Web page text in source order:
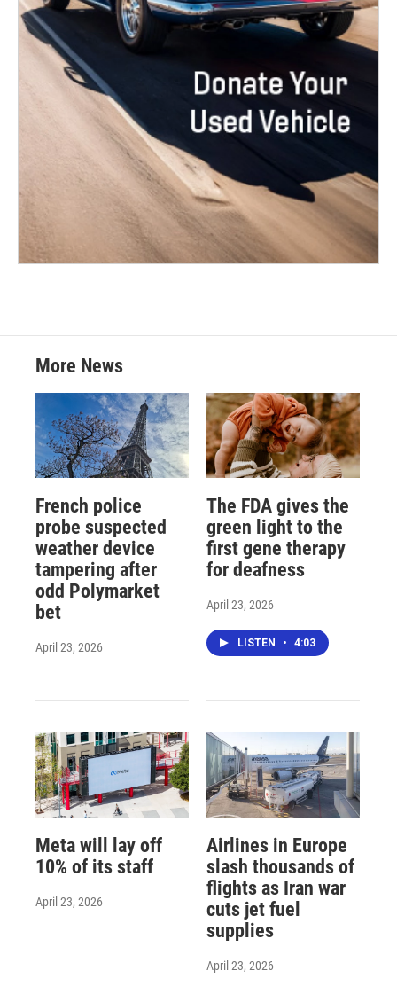
More News
French police
probe suspected
weather device
tampering after
odd Polymarket
bet
April 23, 2026
The FDA gives the
green light to the
first gene therapy
for deafness
April 23, 2026
LISTEN • 4:03
Meta will lay off
10% of its staff
April 23, 2026
Airlines in Europe
slash thousands of
flights as Iran war
cuts jet fuel
supplies
April 23, 2026